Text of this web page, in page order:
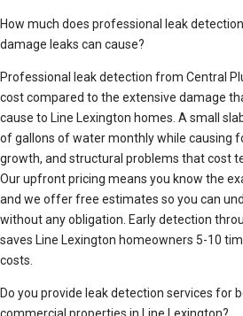
How much does professional leak
damage leaks can cause?
Professional leak detection from Central
cost compared to the extensive damage
cause to Line Lexington homes. A small
of gallons of water monthly while causing
growth, and structural problems that cost
Our upfront pricing means you know the
and we offer free estimates so you can
without any obligation. Early detection
saves Line Lexington homeowners 5-10
costs.
Do you provide leak detection services for